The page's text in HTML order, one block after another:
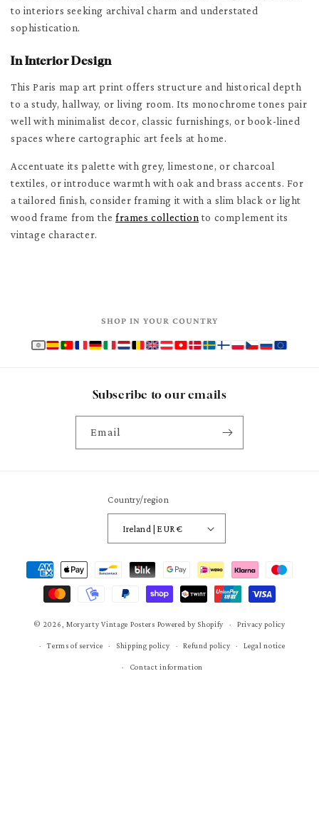
to interiors seeking archival charm and understated
sophistication.
In Interior Design
This Paris map art print offers structure and historical depth
to a study, hallway, or living room. Its monochrome tones pair
well with minimalist decor, classic furnishings, or book-lined
spaces where cartographic art feels at home.
Accentuate its palette with grey, limestone, or charcoal
textiles, or introduce warmth with oak and brass accents. For
a tailored finish, consider framing it with a slim black or light
wood frame from the frames collection to complement its
vintage character.
SHOP IN YOUR COUNTRY
Subscribe to our emails
Email
Country/region
Ireland | EUR €
Payment
methods
© 2026, Moryarty Vintage Posters Powered by Shopify Privacy policy
Terms of service Shipping policy Refund policy Legal notice
Contact information